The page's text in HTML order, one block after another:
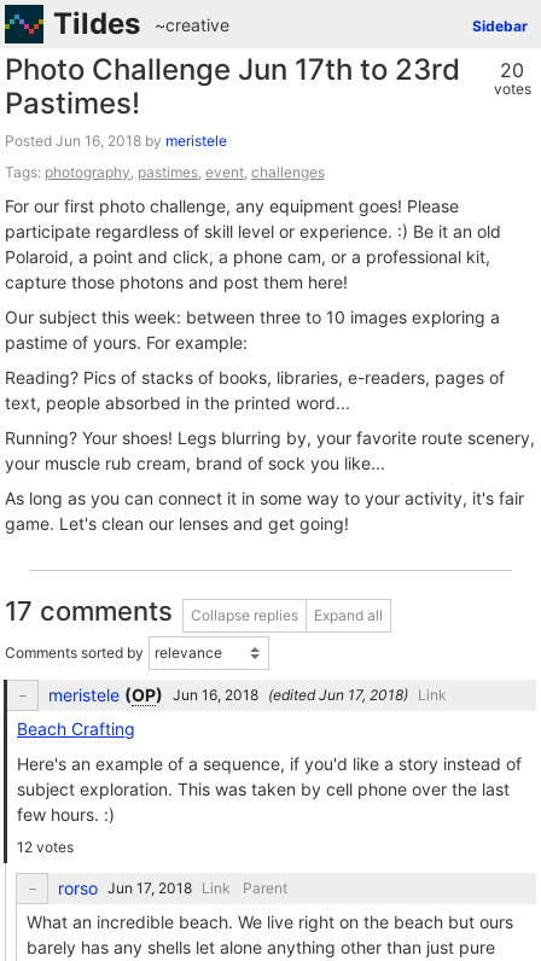
Tildes Sidebar
~creative
20
votes
Photo Challenge Jun 17th to 23rd
Pastimes!
Posted by meristele
Tags: photography, pastimes, event, challenges
For our first photo challenge, any equipment goes! Please
participate regardless of skill level or experience. :) Be it an old
Polaroid, a point and click, a phone cam, or a professional kit,
capture those photons and post them here!
Our subject this week: between three to 10 images exploring a
pastime of yours. For example:
Reading? Pics of stacks of books, libraries, e-readers, pages of
text, people absorbed in the printed word...
Running? Your shoes! Legs blurring by, your favorite route scenery,
your muscle rub cream, brand of sock you like...
As long as you can connect it in some way to your activity, it's fair
game. Let's clean our lenses and get going!
17 comments Collapse replies Expand all
Comments sorted by
meristele (OP) (edited ) Link
Beach Crafting
Here's an example of a sequence, if you'd like a story instead of
subject exploration. This was taken by cell phone over the last
few hours. :)
12 votes
rorso Link Parent
What an incredible beach. We live right on the beach but ours
barely has any shells let alone anything other than just pure